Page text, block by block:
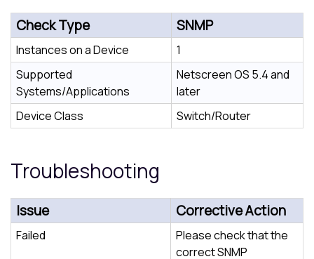
Check Type SNMP
Instances on a Device
1
Supported
Systems/Applications
Netscreen OS 5.4 and
later
Device Class
Switch/Router
Troubleshooting
Issue Corrective Action
Failed
Please check that the
correct SNMP